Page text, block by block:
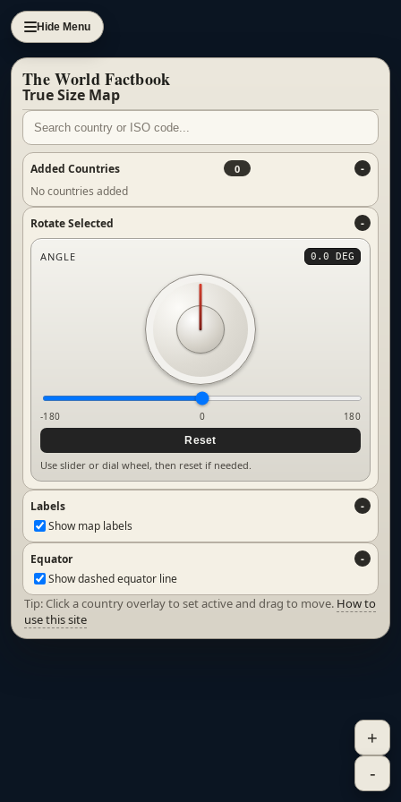
Hide Menu
The World Factbook
True Size Map
Added Countries 0
No countries added
Rotate Selected
ANGLE 0.0 DEG
-180 0
180
Reset
Use slider or dial wheel, then reset if needed.
Labels
Show map labels
Equator
Show dashed equator line
Tip: Click a country overlay to set active and drag to move. How to
use this site
+
-